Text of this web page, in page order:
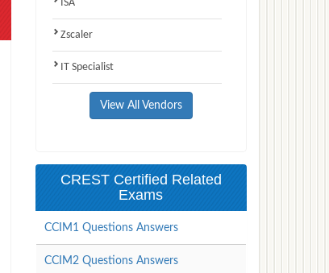
ISA
Zscaler
IT Specialist
View All Vendors
CREST Certified Related
Exams
CCIM1 Questions Answers
CCIM2 Questions Answers